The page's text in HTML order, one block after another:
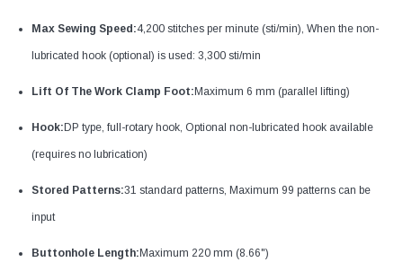
Max Sewing Speed:4,200 stitches per minute (sti/min), When the non-
lubricated hook (optional) is used: 3,300 sti/min
Lift Of The Work Clamp Foot:Maximum 6 mm (parallel lifting)
Hook:DP type, full-rotary hook, Optional non-lubricated hook available
(requires no lubrication)
Stored Patterns:31 standard patterns, Maximum 99 patterns can be
input
Buttonhole Length:Maximum 220 mm (8.66")